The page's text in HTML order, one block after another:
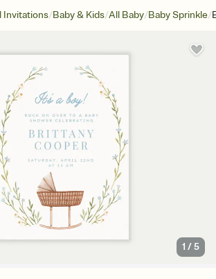
Invitations/Baby & Kids/All Baby/Baby Sprinkle/
1 /5